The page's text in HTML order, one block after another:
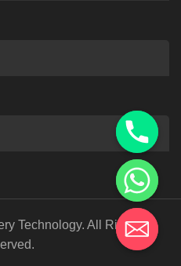
Technology. All Rights